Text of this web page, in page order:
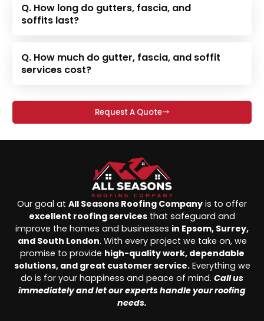
Q. How long do gutters, fascia, and
soffits last?
Q. How much do gutter, fascia, and soffit
services cost?
Request A Quote
Our goal at All Seasons Roofing Company is to offer
excellent roofing services that safeguard and
improve the homes and businesses in Epsom, Surrey,
and South London. With every project we take on, we
promise to provide high-quality work, dependable
solutions, and great customer service.Everything we
do is for your happiness and peace of mind. Call us
immediately and let our experts handle your roofing
needs.